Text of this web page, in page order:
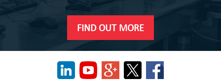
FIND OUT MORE